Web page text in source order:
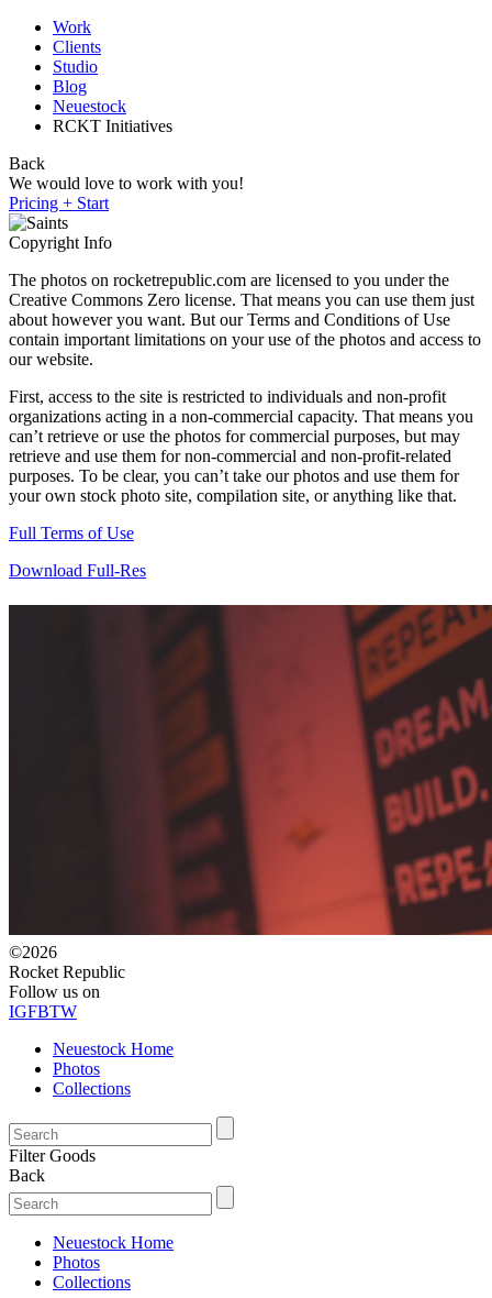
Work
Clients
Studio
Blog
Neuestock
RCKT Initiatives
Back
We would love to work with you!
Pricing + Start
Copyright Info
The photos on rocketrepublic.com are licensed to you under the
Creative Commons Zero license. That means you can use them just
about however you want. But our Terms and Conditions of Use
contain important limitations on your use of the photos and access to
our website.
First, access to the site is restricted to individuals and non-profit
organizations acting in a non-commercial capacity. That means you
can’t retrieve or use the photos for commercial purposes, but may
retrieve and use them for non-commercial and non-profit-related
purposes. To be clear, you can’t take our photos and use them for
your own stock photo site, compilation site, or anything like that.
Full Terms of Use
Download Full-Res
©2026
Rocket Republic
Follow us on
IGFBTW
Neuestock Home
Photos
Collections
Filter Goods
Back
Neuestock Home
Photos
Collections